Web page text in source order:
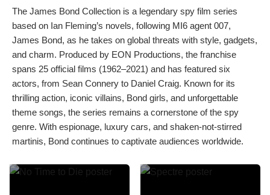
The James Bond Collection is a legendary spy film series
based on Ian Fleming’s novels, following MI6 agent 007,
James Bond, as he takes on global threats with style, gadgets,
and charm. Produced by EON Productions, the franchise
spans 25 official films (1962–2021) and has featured six
actors, from Sean Connery to Daniel Craig. Known for its
thrilling action, iconic villains, Bond girls, and unforgettable
theme songs, the series remains a cornerstone of the spy
genre. With espionage, luxury cars, and shaken-not-stirred
martinis, Bond continues to captivate audiences worldwide.